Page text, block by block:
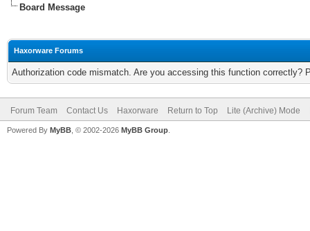
Board Message
Haxorware Forums
Authorization code mismatch. Are you accessing this function correctly?
Forum Team Contact Us Haxorware Return to Top Lite (Archive) Mode
Powered By MyBB , © 2002-2026 MyBB Group